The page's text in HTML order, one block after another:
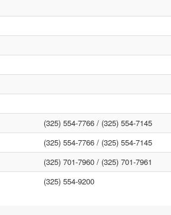
(325) 554-7766 / (325) 554-7145
(325) 554-7766 / (325) 554-7145
(325) 701-7960 / (325) 701-7961
(325) 554-9200